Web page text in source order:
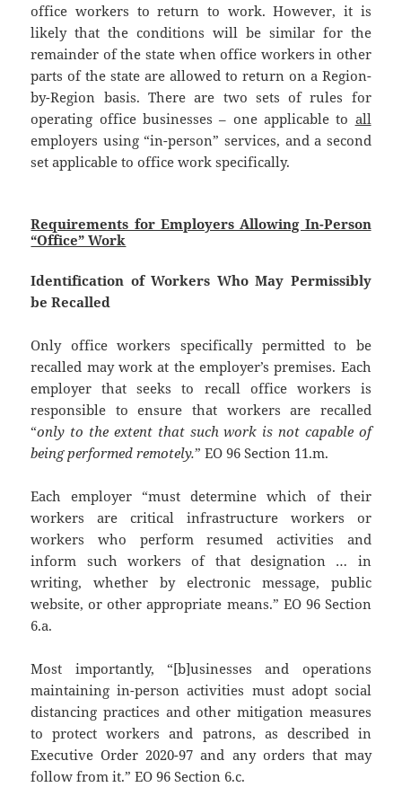
office workers to return to work. However, it is
likely that the conditions will be similar for the
remainder of the state when office workers in other
parts of the state are allowed to return on a Region-
by-Region basis. There are two sets of rules for
operating office businesses – one applicable to all
employers using “in-person” services, and a second
set applicable to office work specifically.
Requirements for Employers Allowing In-Person
“Office” Work
Identification of Workers Who May Permissibly
be Recalled
Only office workers specifically permitted to be
recalled may work at the employer’s premises. Each
employer that seeks to recall office workers is
responsible to ensure that workers are recalled
“only to the extent that such work is not capable of
being performed remotely.” EO 96 Section 11.m.
Each employer “must determine which of their
workers are critical infrastructure workers or
workers who perform resumed activities and
inform such workers of that designation … in
writing, whether by electronic message, public
website, or other appropriate means.” EO 96 Section
6.a.
Most importantly, “[b]usinesses and operations
maintaining in-person activities must adopt social
distancing practices and other mitigation measures
to protect workers and patrons, as described in
Executive Order 2020-97 and any orders that may
follow from it.” EO 96 Section 6.c.